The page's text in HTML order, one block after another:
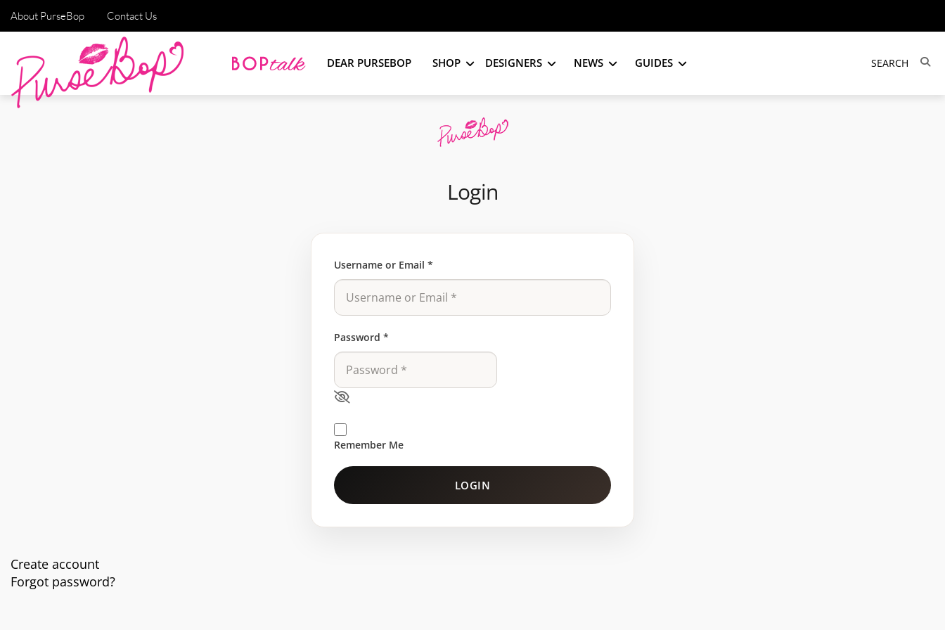
About PurseBop Contact Us
DEAR PURSEBOP SHOP DESIGNERS NEWS GUIDES
Login
Username or Email *
Password *
Remember Me
LOGIN
Create account
Forgot password?